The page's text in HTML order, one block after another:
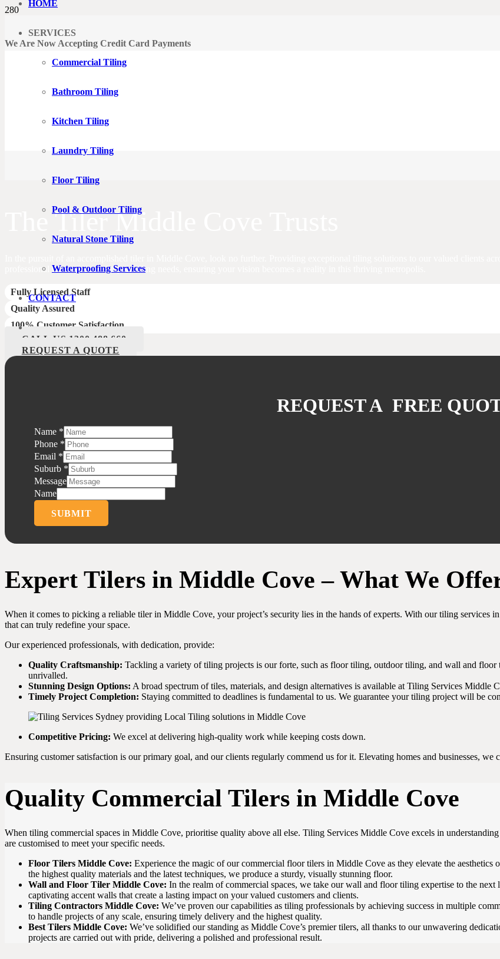
We Are Now Accepting Credit Card Payments
HOME
SERVICES
Commercial Tiling
Bathroom Tiling
Kitchen Tiling
Laundry Tiling
Floor Tiling
Pool & Outdoor Tiling
Natural Stone Tiling
Waterproofing Services
CONTACT
The Tiler Middle Cove Trusts
professional team take care of your tiling needs, ensuring your vision becomes a reality in this thriving metropolis.
Fully Licensed Staff
Quality Assured
100% Customer Satisfaction
CALL US 1300 488 660
REQUEST A QUOTE
REQUEST A FREE
Name *
Phone *
Email *
Suburb *
Message
Name
SUBMIT
Expert Tilers in Middle Cove – What We
When it comes to picking a reliable tiler in Middle Cove, your project’s security lies in the hands of experts. With our tiling services
that can truly redefine your space.
Our experienced professionals, with dedication, provide:
Quality Craftsmanship: Tackling a variety of tiling projects is our forte, such as floor tiling, outdoor tiling, and wall and
unrivalled.
Stunning Design Options: A broad spectrum of tiles, materials, and design alternatives is available at Tiling Services
Timely Project Completion: Staying committed to deadlines is fundamental to us. We guarantee your tiling project will be
Competitive Pricing: We excel at delivering high-quality work while keeping costs down.
Ensuring customer satisfaction is our primary goal, and our clients regularly commend us for it. Elevating homes and businesses, we
Quality Commercial Tilers in Middle Cove
When tiling commercial spaces in Middle Cove, prioritise quality above all else. Tiling Services Middle Cove excels in
are customised to meet your specific needs.
Floor Tilers Middle Cove: Experience the magic of our commercial floor tilers in Middle Cove as they elevate the
the highest quality materials and the latest techniques, we produce a sturdy, visually stunning floor.
Wall and Floor Tiler Middle Cove: In the realm of commercial spaces, we take our wall and floor tiling expertise to the
captivating accent walls that create a lasting impact on your valued customers and clients.
Tiling Contractors Middle Cove: We’ve proven our capabilities as tiling professionals by achieving success in multiple
to handle projects of any scale, ensuring timely delivery and the highest quality.
Best Tilers Middle Cove: We’ve solidified our standing as Middle Cove’s premier tilers, all thanks to our unwavering
projects are carried out with pride, delivering a polished and professional result.